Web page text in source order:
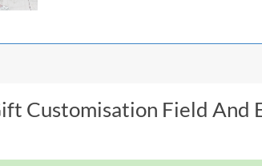
Customisation Field And